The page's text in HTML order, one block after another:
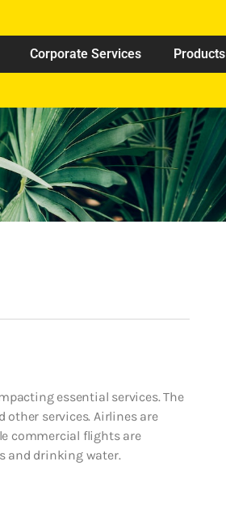
Corporate Services Products
essential services. The
services. Airlines are
commercial flights are
and drinking water.